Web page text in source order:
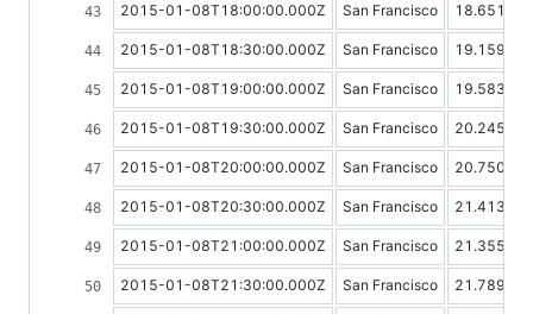
2015-01-08T18:00:00.000Z San Francisco
2015-01-08T18:30:00.000Z San Francisco
2015-01-08T19:00:00.000Z San Francisco
2015-01-08T19:30:00.000Z San Francisco
2015-01-08T20:00:00.000Z San Francisco
2015-01-08T20:30:00.000Z San Francisco
2015-01-08T21:00:00.000Z San Francisco
2015-01-08T21:30:00.000Z San Francisco